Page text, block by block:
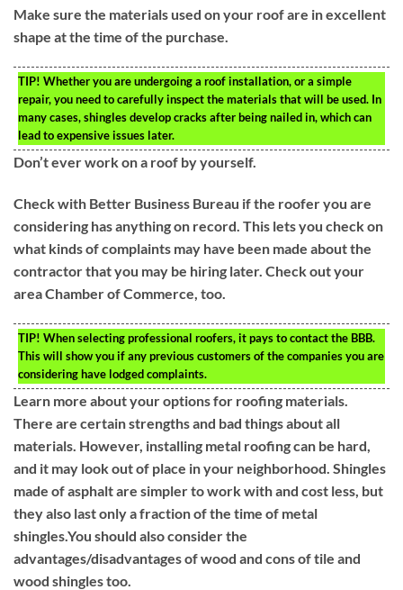
Make sure the materials used on your roof are in excellent
shape at the time of the purchase.
TIP! Whether you are undergoing a roof installation, or a simple
repair, you need to carefully inspect the materials that will be used. In
many cases, shingles develop cracks after being nailed in, which can
lead to expensive issues later.
Don’t ever work on a roof by yourself.
Check with Better Business Bureau if the roofer you are
considering has anything on record. This lets you check on
what kinds of complaints may have been made about the
contractor that you may be hiring later. Check out your
area Chamber of Commerce, too.
TIP! When selecting professional roofers, it pays to contact the BBB.
This will show you if any previous customers of the companies you are
considering have lodged complaints.
Learn more about your options for roofing materials.
There are certain strengths and bad things about all
materials. However, installing metal roofing can be hard,
and it may look out of place in your neighborhood. Shingles
made of asphalt are simpler to work with and cost less, but
they also last only a fraction of the time of metal
shingles.You should also consider the
advantages/disadvantages of wood and cons of tile and
wood shingles too.